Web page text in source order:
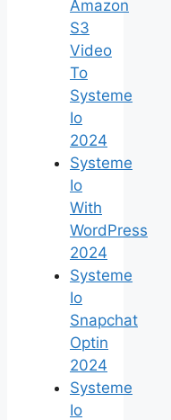
Amazon
S3
Video
To
Systeme
Io
2024
Systeme
Io
With
WordPress
2024
Systeme
Io
Snapchat
Optin
2024
Systeme
Io